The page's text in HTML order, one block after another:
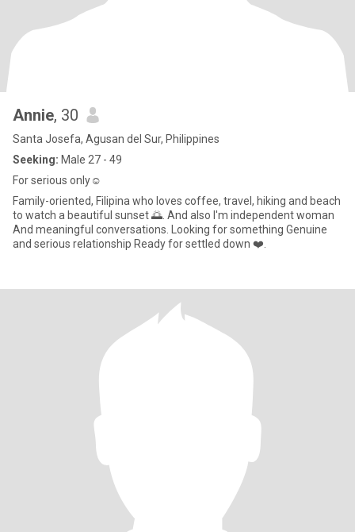
Annie, 30
Santa Josefa, Agusan del Sur, Philippines
Seeking: Male 27 - 49
For serious only☺️
Family-oriented, Filipina who loves coffee, travel, hiking and beach
to watch a beautiful sunset 🌅. And also I'm independent woman
And meaningful conversations. Looking for something Genuine
and serious relationship Ready for settled down ❤️.